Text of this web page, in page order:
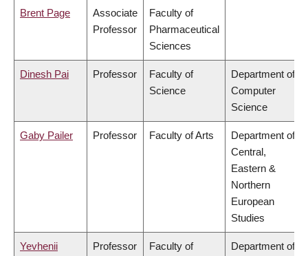
Brent Page
Associate
Professor
Faculty of
Pharmaceutical
Sciences
Dinesh Pai Professor
Faculty of
Science
Department of
Computer
Science
Gaby Pailer Professor Faculty of Arts
Department of
Central,
Eastern &
Northern
European
Studies
Yevhenii
Professor
Faculty of
Department of